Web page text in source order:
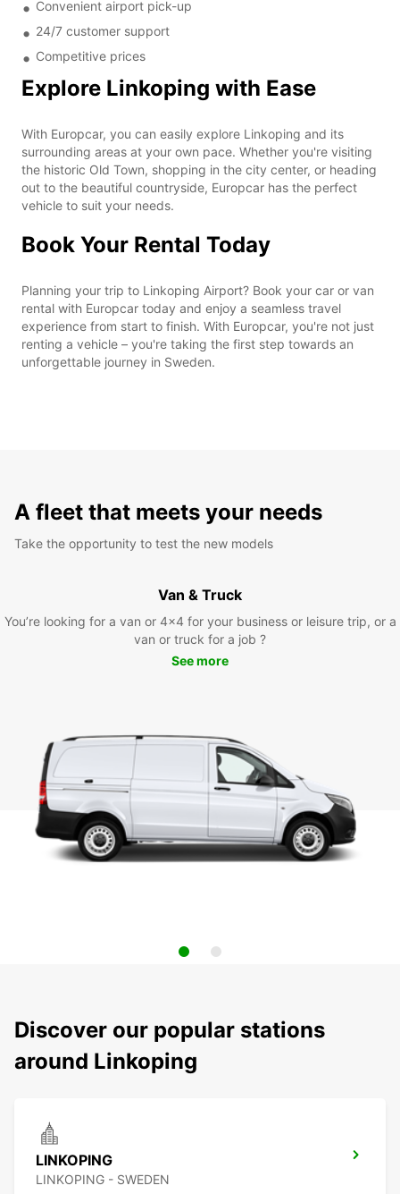
Convenient airport pick-up
24/7 customer support
Competitive prices
Explore Linkoping with Ease
With Europcar, you can easily explore Linkoping and its
surrounding areas at your own pace. Whether you're visiting
the historic Old Town, shopping in the city center, or heading
out to the beautiful countryside, Europcar has the perfect
vehicle to suit your needs.
Book Your Rental Today
Planning your trip to Linkoping Airport? Book your car or van
rental with Europcar today and enjoy a seamless travel
experience from start to finish. With Europcar, you're not just
renting a vehicle – you're taking the first step towards an
unforgettable journey in Sweden.
A fleet that meets your needs
Take the opportunity to test the new models
Van & Truck
You’re looking for a van or 4x4 for your business or leisure trip, or a
van or truck for a job ?
See more
Discover our popular stations
around Linkoping
LINKOPING
LINKOPING - SWEDEN